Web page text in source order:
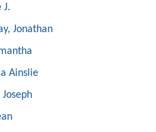
J.
Jonathan
Ainslie